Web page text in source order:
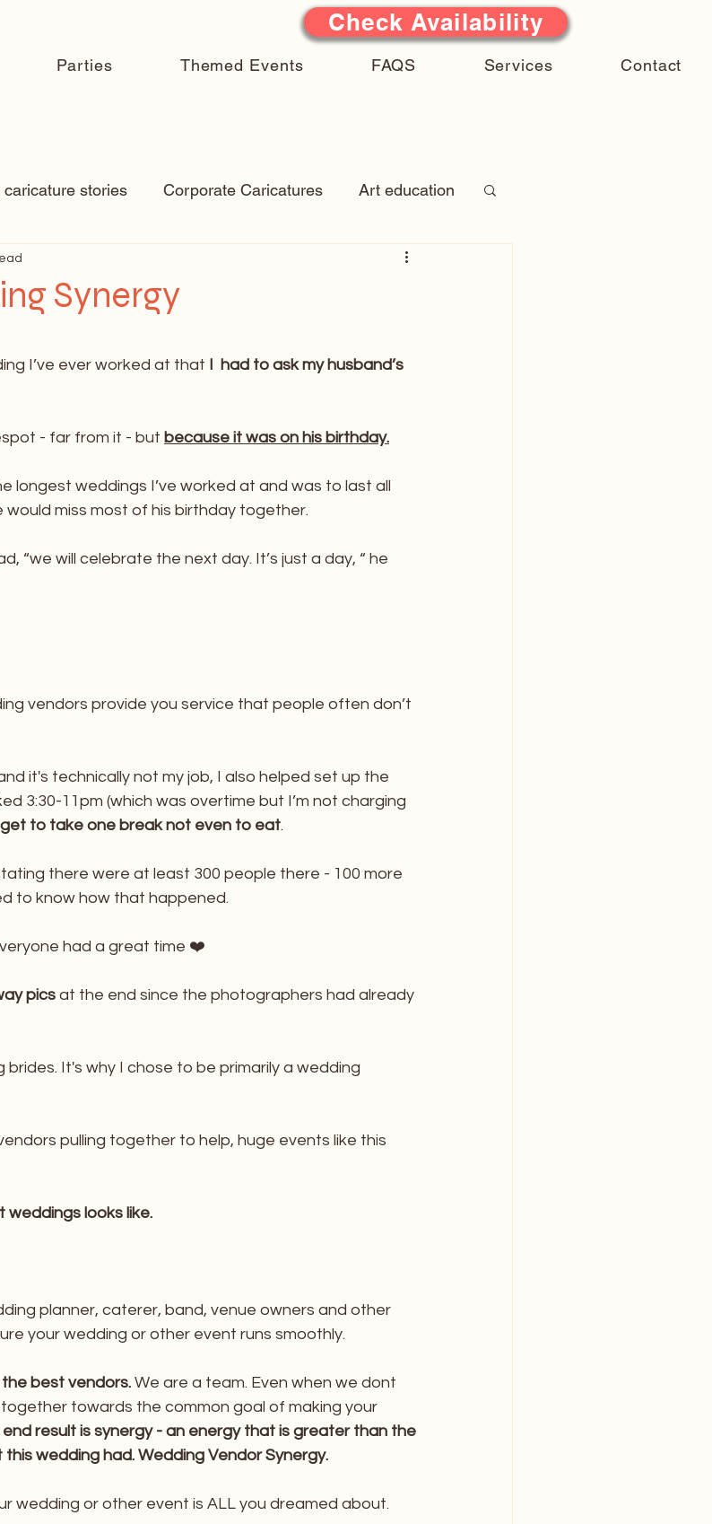
Parties Themed Events FAQS Services Contact
Check Availability
caricature stories Corporate Caricatures Art education
Art Q&A
Synergy
I’ve ever worked at that I  had to ask my husband’s
- far from it - but because it was on his birthday.
longest weddings I’ve worked at and was to last all
miss most of his birthday together.
“we will celebrate the next day. It’s just a day, “ he
vendors provide you service that people often don’t
it's technically not my job, I also helped set up the
3:30-11pm (which was overtime but I’m not charging
get to take one break not even to eat.
there were at least 300 people there - 100 more
to know how that happened.
had a great time ❤️
pics at the end since the photographers had already
brides. It's why I chose to be primarily a wedding
pulling together to help, huge events like this
weddings looks like.
planner, caterer, band, venue owners and other
your wedding or other event runs smoothly.
best vendors. We are a team. Even when we dont
towards the common goal of making your
result is synergy - an energy that is greater than the
wedding had. Wedding Vendor Synergy.
wedding or other event is ALL you dreamed about.